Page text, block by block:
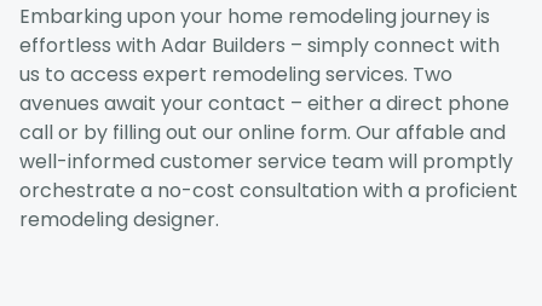
Embarking upon your home remodeling journey is
effortless with Adar Builders – simply connect with
us to access expert remodeling services. Two
avenues await your contact – either a direct phone
call or by filling out our online form. Our affable and
well-informed customer service team will promptly
orchestrate a no-cost consultation with a proficient
remodeling designer.